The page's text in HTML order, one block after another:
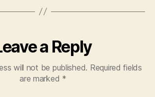
a Reply
will not be published. Required fields
are marked *